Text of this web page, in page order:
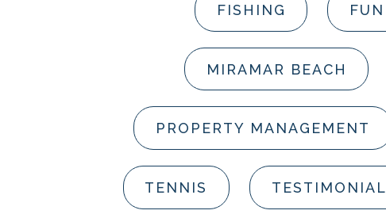
FISHING FUN
MIRAMAR BEACH
PROPERTY MANAGEMENT
TENNIS TESTIMONIAL